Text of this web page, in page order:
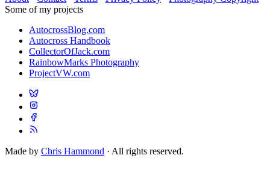
Some of my projects
AutocrossBlog.com
Autocross Handbook
CollectorOfJack.com
RainbowMarks Photography
ProjectVW.com
Made by Chris Hammond · All rights reserved.